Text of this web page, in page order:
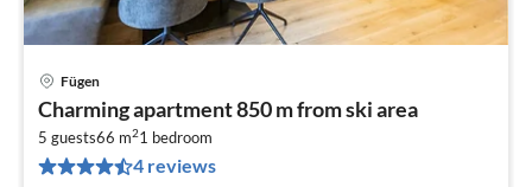
Fügen
Charming apartment 850 m from ski area
5 guests66 m21 bedroom
4 reviews